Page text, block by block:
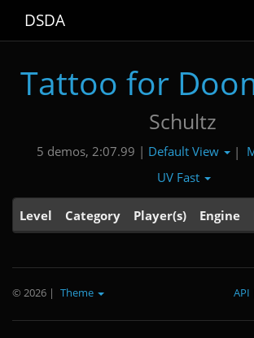
DSDA
Tattoo for
Schultz
5 demos, 2:07.99 | Default View |
UV Fast
Level Category Player(s) Engine
© 2026 | Theme API